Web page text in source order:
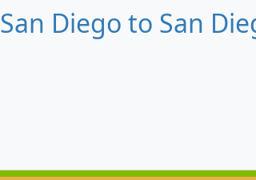
San Diego to San